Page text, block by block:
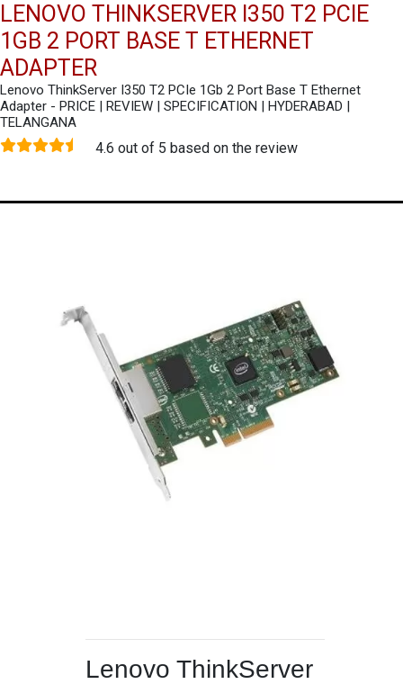
LENOVO THINKSERVER I350 T2 PCIE
1GB 2 PORT BASE T ETHERNET
ADAPTER
Lenovo ThinkServer I350 T2 PCIe 1Gb 2 Port Base T Ethernet
Adapter - PRICE | REVIEW | SPECIFICATION | HYDERABAD |
TELANGANA
4.6 out of 5 based on the review
Lenovo ThinkServer